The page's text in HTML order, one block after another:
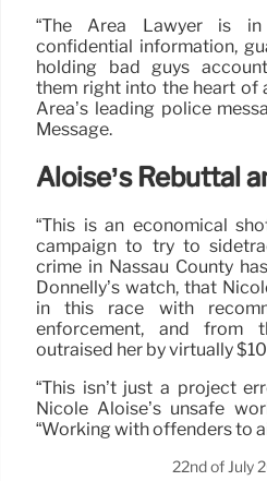
“The Area Lawyer is
confidential information,
holding bad guys
them right into the heart of
Area’s leading police
Message.
Aloise’s Rebuttal
“This is an economical
campaign to try to
crime in Nassau County
Donnelly’s watch, that
in this race with
enforcement, and from
outraised her by virtually
“This isn’t just a project
Nicole Aloise’s unsafe
“Working with offenders to
22nd of July